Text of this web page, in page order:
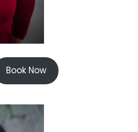
Book Now